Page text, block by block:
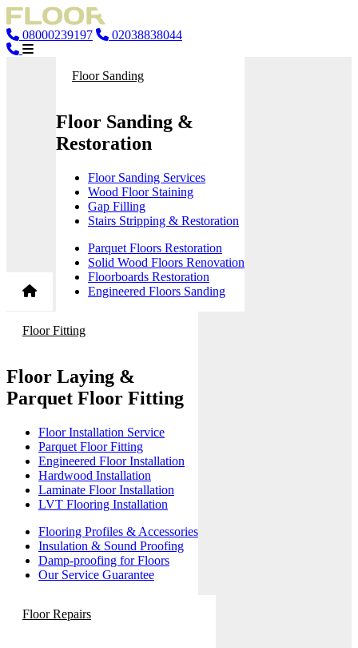
08000239197 02038838044
Floor Sanding
Floor Sanding &
Restoration
Floor Sanding Services
Wood Floor Staining
Gap Filling
Stairs Stripping & Restoration
Parquet Floors Restoration
Solid Wood Floors Renovation
Floorboards Restoration
Engineered Floors Sanding
Floor Fitting
Floor Laying &
Parquet Floor Fitting
Floor Installation Service
Parquet Floor Fitting
Engineered Floor Installation
Hardwood Installation
Laminate Floor Installation
LVT Flooring Installation
Flooring Profiles & Accessories
Insulation & Sound Proofing
Damp-proofing for Floors
Our Service Guarantee
Floor Repairs